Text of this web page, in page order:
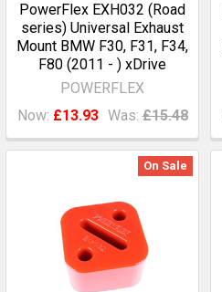
PowerFlex EXH032 (Road
series) Universal Exhaust
Mount BMW F30, F31, F34,
F80 (2011 - ) xDrive
POWERFLEX
Now: £13.93 Was: £15.48
On Sale